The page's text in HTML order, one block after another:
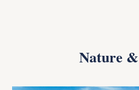
Nature